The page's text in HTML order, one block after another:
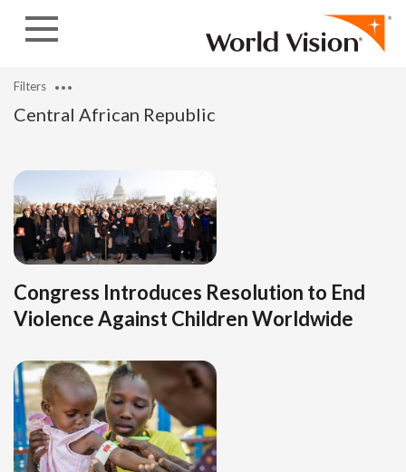
Central African Republic
Filters
Congress Introduces Resolution to End
Violence Against Children Worldwide